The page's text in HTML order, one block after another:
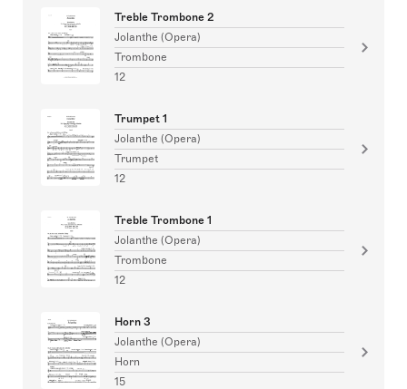
Treble Trombone 2
Jolanthe (Opera)
Trombone
12
Trumpet 1
Jolanthe (Opera)
Trumpet
12
Treble Trombone 1
Jolanthe (Opera)
Trombone
12
Horn 3
Jolanthe (Opera)
Horn
15